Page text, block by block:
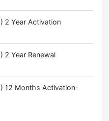
2 Year Activation
2 Year Renewal
12 Months Activation-